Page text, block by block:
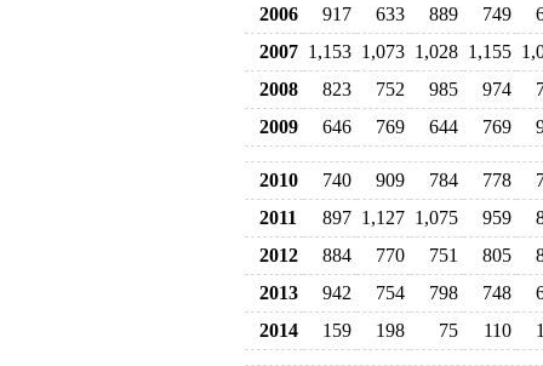
2006
917 633 889 749
2007 1,153 1,073 1,028 1,155
2008
823 752 985 974
2009
646 769 644 769
2010 740 909 784 778
2011
897 1,127 1,075 959
2012
884 770 751 805
2013
942 754 798 748
2014
159 198 75 110